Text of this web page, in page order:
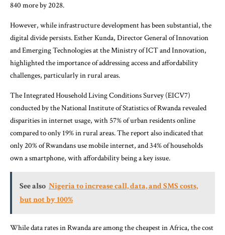
840 more by 2028.
However, while infrastructure development has been substantial, the
digital divide persists. Esther Kunda, Director General of Innovation
and Emerging Technologies at the Ministry of ICT and Innovation,
highlighted the importance of addressing access and affordability
challenges, particularly in rural areas.
The Integrated Household Living Conditions Survey (EICV7)
conducted by the National Institute of Statistics of Rwanda revealed
disparities in internet usage, with 57% of urban residents online
compared to only 19% in rural areas. The report also indicated that
only 20% of Rwandans use mobile internet, and 34% of households
own a smartphone, with affordability being a key issue.
See also Nigeria to increase call, data, and SMS costs,
but not by 100%
While data rates in Rwanda are among the cheapest in Africa, the cost